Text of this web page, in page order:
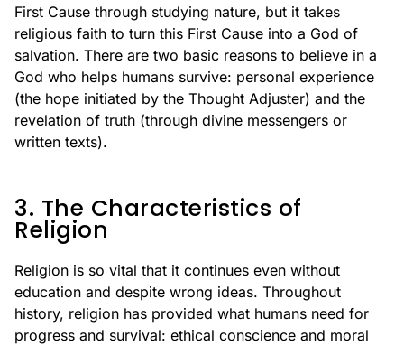
First Cause through studying nature, but it takes
religious faith to turn this First Cause into a God of
salvation. There are two basic reasons to believe in a
God who helps humans survive: personal experience
(the hope initiated by the Thought Adjuster) and the
revelation of truth (through divine messengers or
written texts).
3. The Characteristics of
Religion
Religion is so vital that it continues even without
education and despite wrong ideas. Throughout
history, religion has provided what humans need for
progress and survival: ethical conscience and moral